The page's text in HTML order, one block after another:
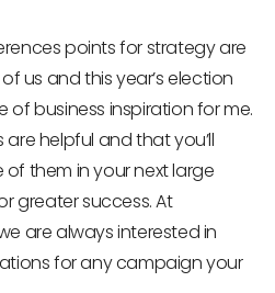
points for strategy are
us and this year’s election
business inspiration for me.
helpful and that you’ll
them in your next large
greater success. At
are always interested in
for any campaign your